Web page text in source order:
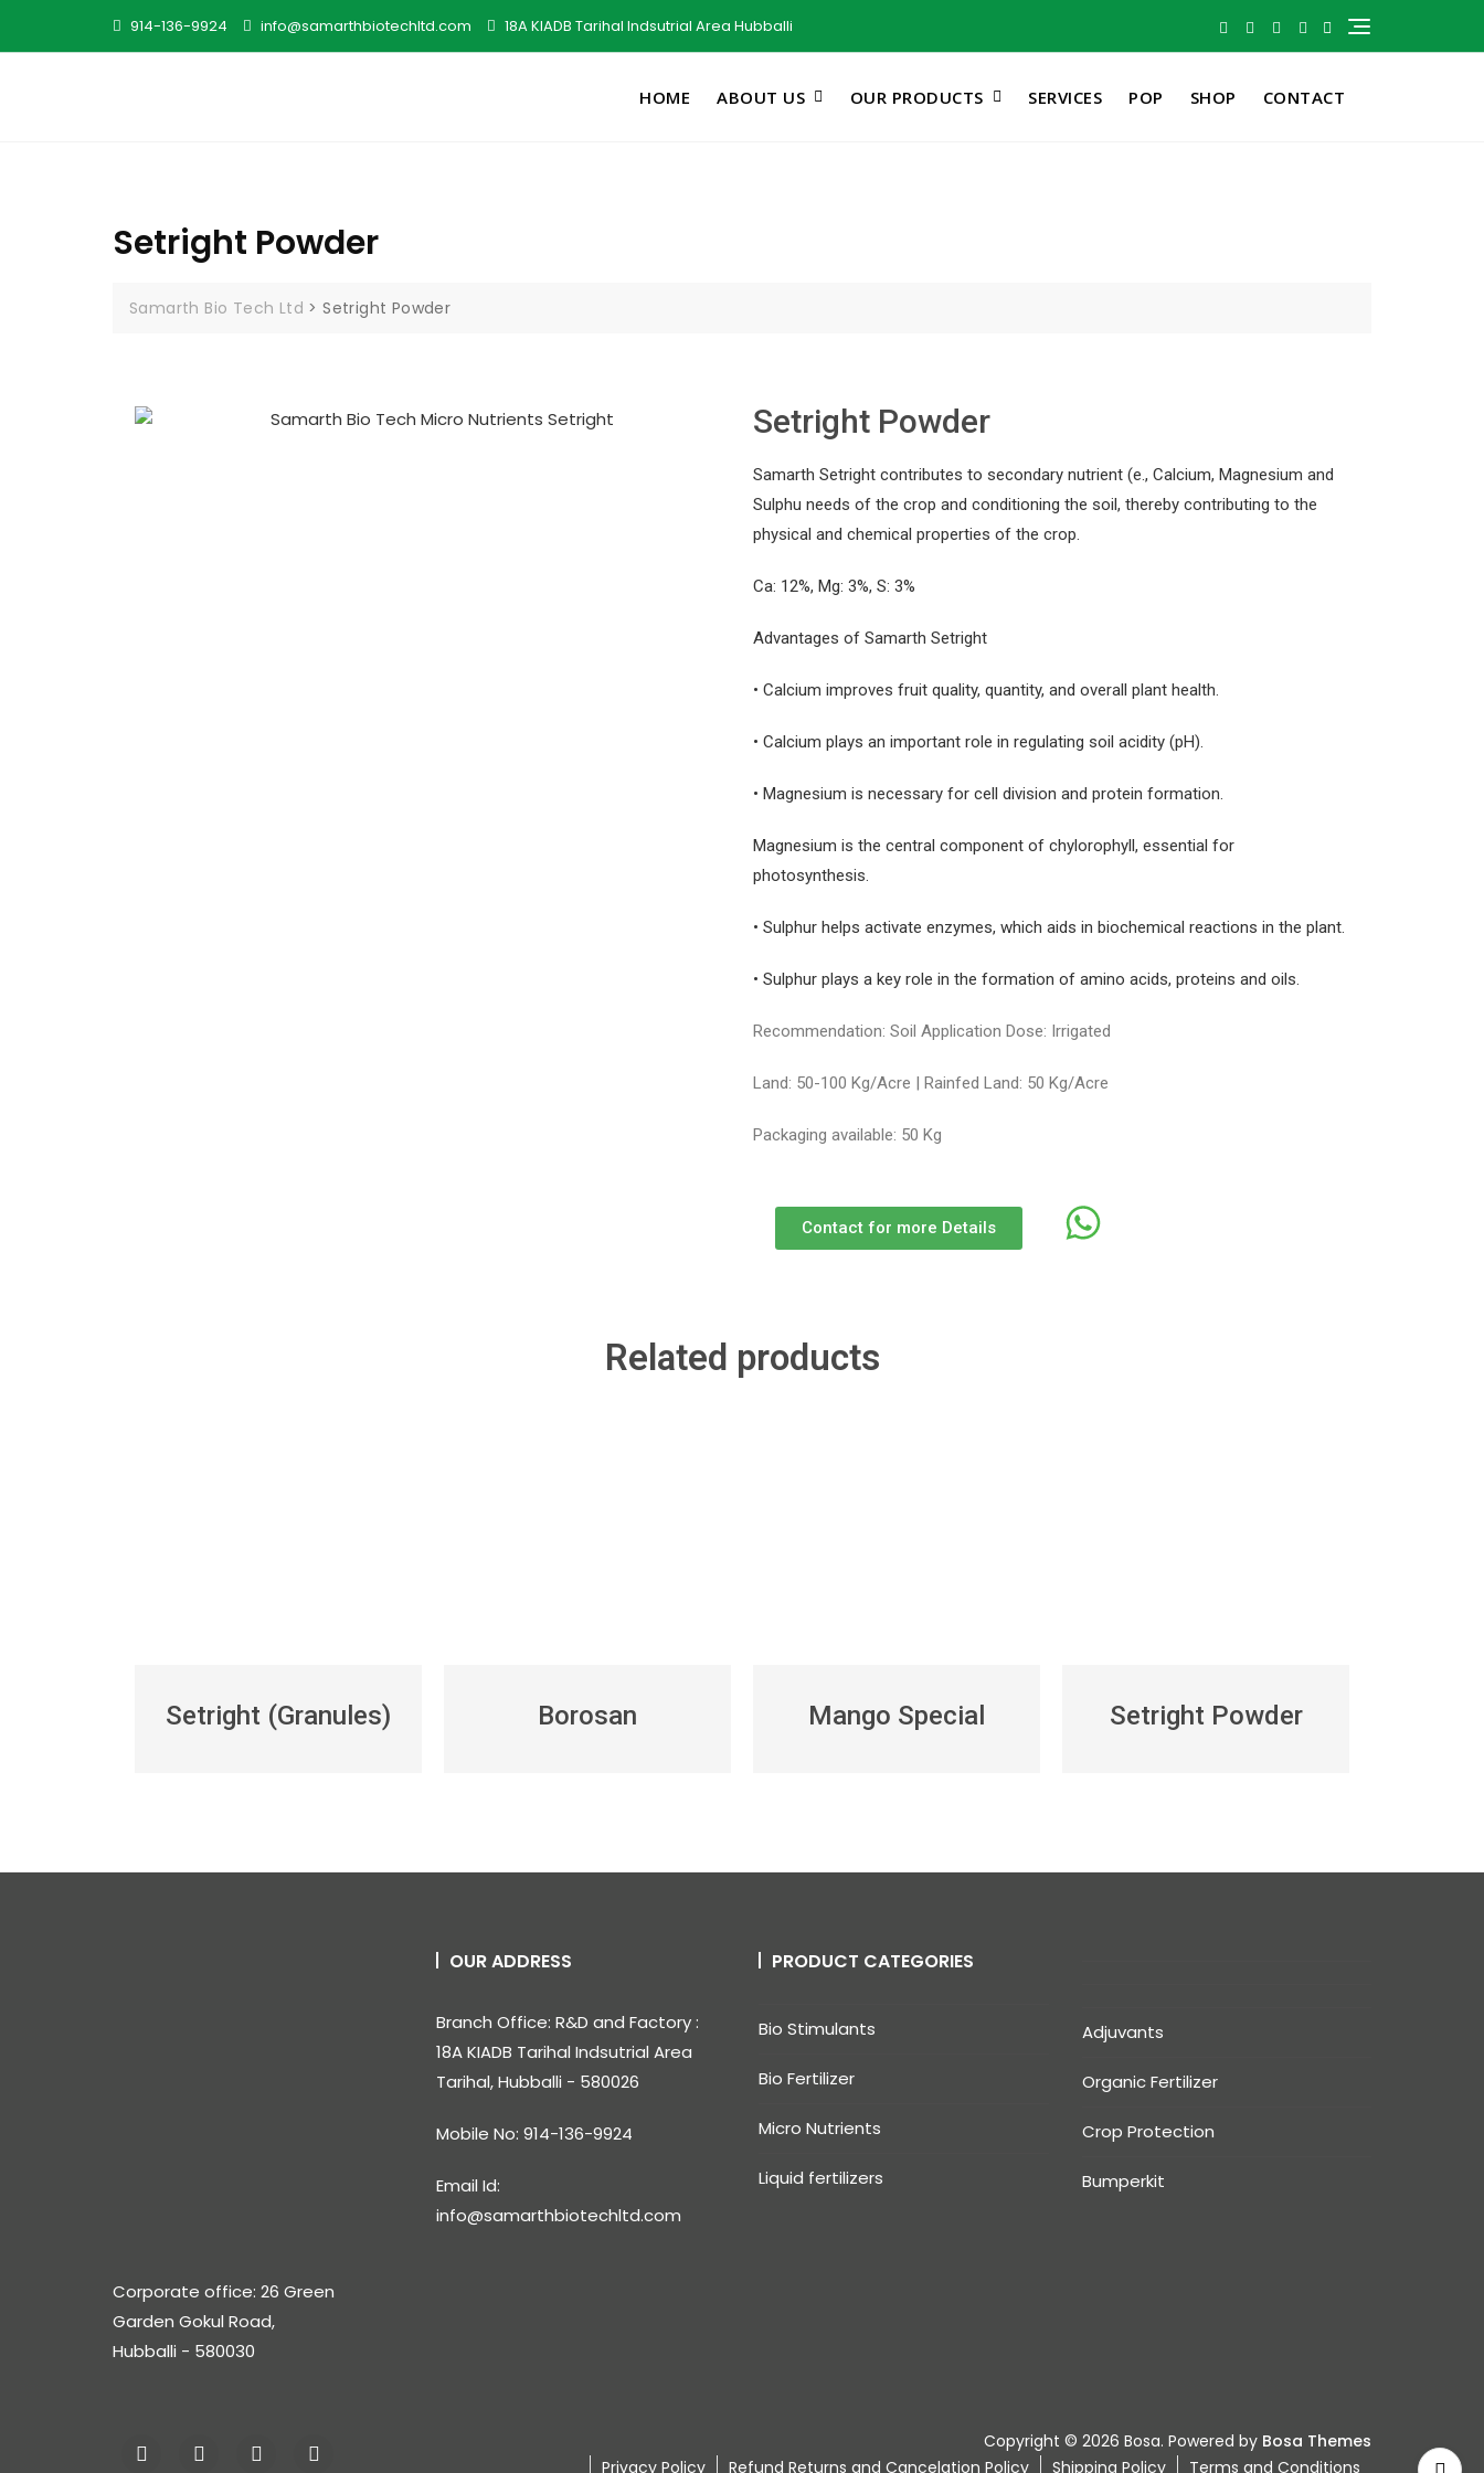
914-136-9924 info@samarthbiotechltd.com 18A KIADB Tarihal Indsutrial Area Hubballi
HOME ABOUT US OUR PRODUCTS SERVICES POP SHOP CONTACT
Setright Powder
Samarth Bio Tech Ltd >Setright Powder
Setright Powder
Samarth Setright contributes to secondary nutrient (e., Calcium, Magnesium and
Sulphu needs of the crop and conditioning the soil, thereby contributing to the
physical and chemical properties of the crop.
Ca: 12%, Mg: 3%, S: 3%
Advantages of Samarth Setright
• Calcium improves fruit quality, quantity, and overall plant health.
• Calcium plays an important role in regulating soil acidity (pH).
• Magnesium is necessary for cell division and protein formation.
Magnesium is the central component of chylorophyll, essential for
photosynthesis.
• Sulphur helps activate enzymes, which aids in biochemical reactions in the plant.
• Sulphur plays a key role in the formation of amino acids, proteins and oils.
Recommendation: Soil Application Dose: Irrigated
Land: 50-100 Kg/Acre | Rainfed Land: 50 Kg/Acre
Packaging available: 50 Kg
Contact for more Details
Related products
Setright (Granules) Borosan Mango Special Setright Powder
Corporate office: 26 Green
Garden Gokul Road,
Hubballi - 580030
OUR ADDRESS
Branch Office: R&D and Factory :
18A KIADB Tarihal Indsutrial Area
Tarihal, Hubballi - 580026
Mobile No: 914-136-9924
Email Id:
info@samarthbiotechltd.com
PRODUCT CATEGORIES
Bio Stimulants
Bio Fertilizer
Micro Nutrients
Liquid fertilizers
Adjuvants
Organic Fertilizer
Crop Protection
Bumperkit
Copyright © 2026 Bosa. Powered by Bosa Themes
Privacy Policy
Refund Returns and Cancelation Policy Shipping Policy Terms and Conditions